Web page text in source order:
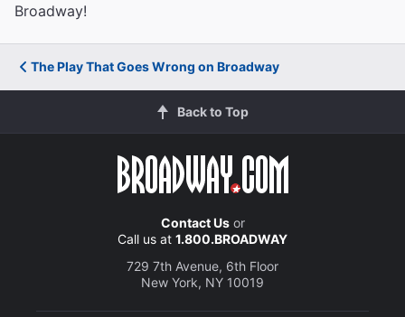
Broadway!
The Play That Goes Wrong on Broadway
Back to Top
Contact Usor
Call us at 1.800.BROADWAY
729 7th Avenue, 6th Floor
New York, NY 10019